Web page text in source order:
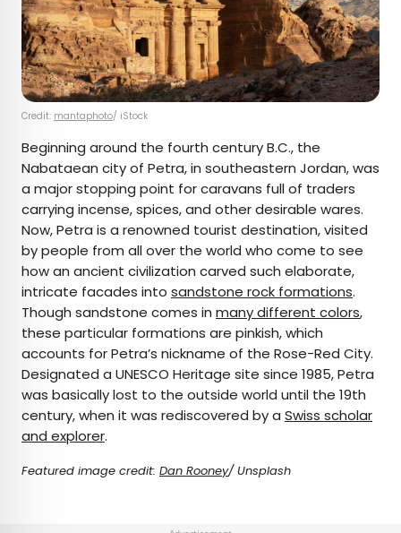
Credit: mantaphoto/ iStock
Beginning around the fourth century B.C., the
Nabataean city of Petra, in southeastern Jordan, was
a major stopping point for caravans full of traders
carrying incense, spices, and other desirable wares.
Now, Petra is a renowned tourist destination, visited
by people from all over the world who come to see
how an ancient civilization carved such elaborate,
intricate facades into sandstone rock formations.
Though sandstone comes in many different colors,
these particular formations are pinkish, which
accounts for Petra’s nickname of the Rose-Red City.
Designated a UNESCO Heritage site since 1985, Petra
was basically lost to the outside world until the 19th
century, when it was rediscovered by a Swiss scholar
and explorer.
Featured image credit: Dan Rooney/ Unsplash